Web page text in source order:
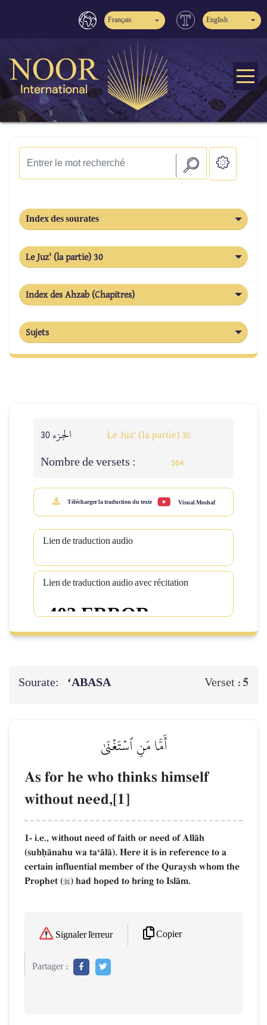
Français English
Index des sourates
Le Juz' (la partie) 30
Index des Ahzab (Chapitres)
Sujets
الجزء 30 Le Juz' (la partie) 30
Nombre de versets : 564
Télécharger la traduction du texte Visual Moshaf
Lien de traduction audio
Lien de traduction audio avec récitation
Sourate: ‘ABASA Verset : 5
أَمَّا مَنِ ٱسۡتَغۡنَىٰ
As for he who thinks himself
without need,[1]
1- i.e., without need of faith or need of AllŒh
(subúŒnahu wa taÔŒlŒ). Here it is in reference to a
certain influential member of the Quraysh whom the
Prophet () had hoped to bring to IslŒm.
Signaler l'erreur Copier
Partager :